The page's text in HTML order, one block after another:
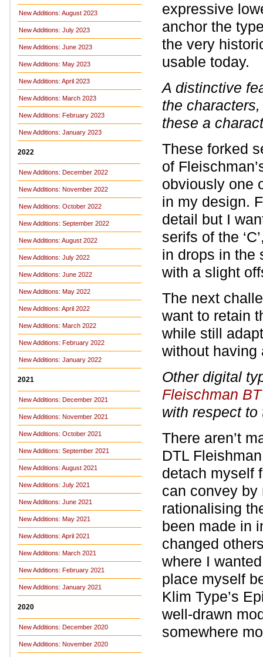
New Additions: August 2023
New Additions: July 2023
New Additions: June 2023
New Additions: May 2023
New Additions: April 2023
New Additions: March 2023
New Additions: February 2023
New Additions: January 2023
2022
New Additions: December 2022
New Additions: November 2022
New Additions: October 2022
New Additions: September 2022
New Additions: August 2022
New Additions: July 2022
New Additions: June 2022
New Additions: May 2022
New Additions: April 2022
New Additions: March 2022
New Additions: February 2022
New Additions: January 2022
2021
New Additions: December 2021
New Additions: November 2021
New Additions: October 2021
New Additions: September 2021
New Additions: August 2021
New Additions: July 2021
New Additions: June 2021
New Additions: May 2021
New Additions: April 2021
New Additions: March 2021
New Additions: February 2021
New Additions: January 2021
2020
New Additions: December 2020
New Additions: November 2020
expressive
anchor the
the very
usable today.
A distinctive
the characters,
these a
These forked
of
obviously one
in my design.
detail but I
serifs of the
in drops in the
with a slight
The next
want to retain
while still
without having
Other digital
Fleischman BT
with respect
There aren’t
DTL
detach myself
can convey by
rationalising
been made in
changed
where I
place myself
Klim Type’s
well-drawn
somewhere